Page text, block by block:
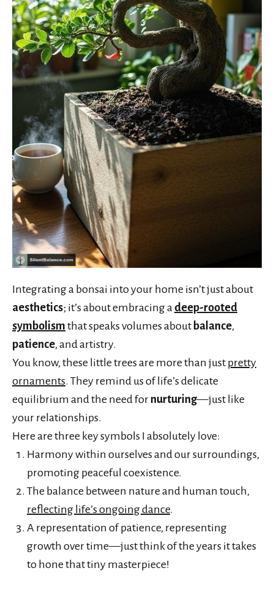
Integrating a bonsai into your home isn’t just about
aesthetics; it’s about embracing a deep-rooted
symbolism that speaks volumes about balance,
patience, and artistry.
You know, these little trees are more than just pretty
ornaments. They remind us of life’s delicate
equilibrium and the need for nurturing—just like
your relationships.
Here are three key symbols I absolutely love:
Harmony within ourselves and our surroundings,
promoting peaceful coexistence.
The balance between nature and human touch,
reflecting life’s ongoing dance.
A representation of patience, representing
growth over time—just think of the years it takes
to hone that tiny masterpiece!